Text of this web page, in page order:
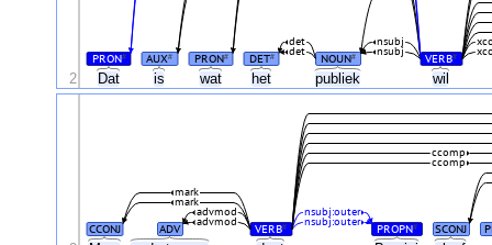
Dat is wat het publiek wil
PRON# AUX# PRON# DET# NOUN# VERB#
det
det
nsubj
nsubj
2
CCONJ ADV VERB# PROPN# SCONJ
nsubj:outer
nsubj:outer
advmod
advmod
mark
mark
ccomp
ccomp